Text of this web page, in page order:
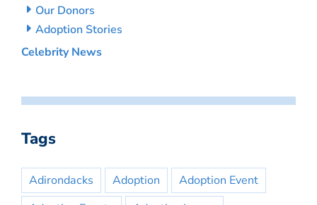
Our Donors
Adoption Stories
Celebrity News
Tags
Adirondacks Adoption
Adoption Event